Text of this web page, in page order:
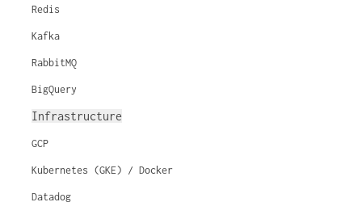
Redis
Kafka
RabbitMQ
BigQuery
Infrastructure
GCP
Kubernetes (GKE) / Docker
Datadog